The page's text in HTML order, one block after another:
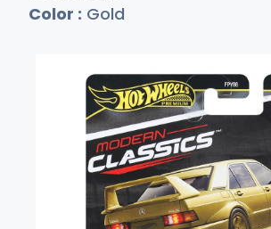
Color : Gold